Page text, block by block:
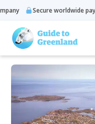
worldwide payment options